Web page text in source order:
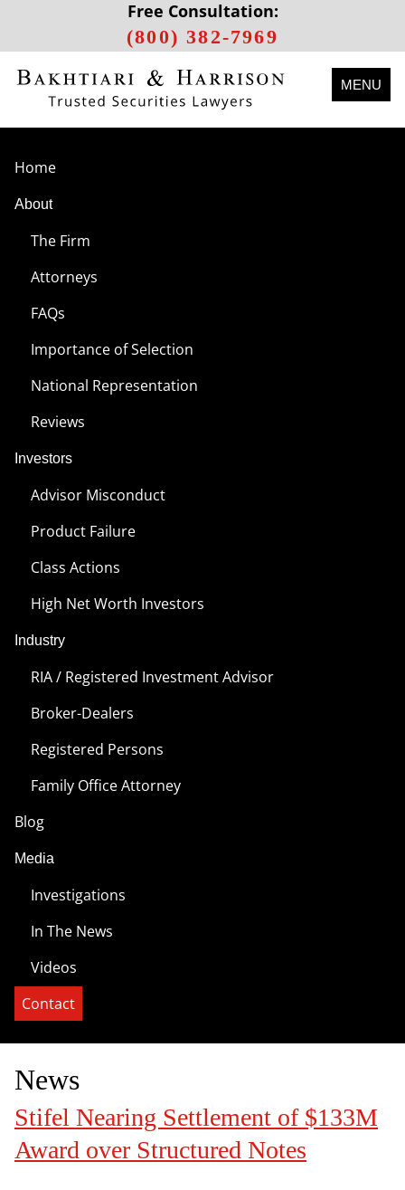
Free Consultation:
(800) 382-7969
MENU
Home
About
The Firm
Attorneys
FAQs
Importance of Selection
National Representation
Reviews
Investors
Advisor Misconduct
Product Failure
Class Actions
High Net Worth Investors
Industry
RIA / Registered Investment Advisor
Broker-Dealers
Registered Persons
Family Office Attorney
Blog
Media
Investigations
In The News
Videos
Contact
News
Stifel Nearing Settlement of $133M
Award over Structured Notes